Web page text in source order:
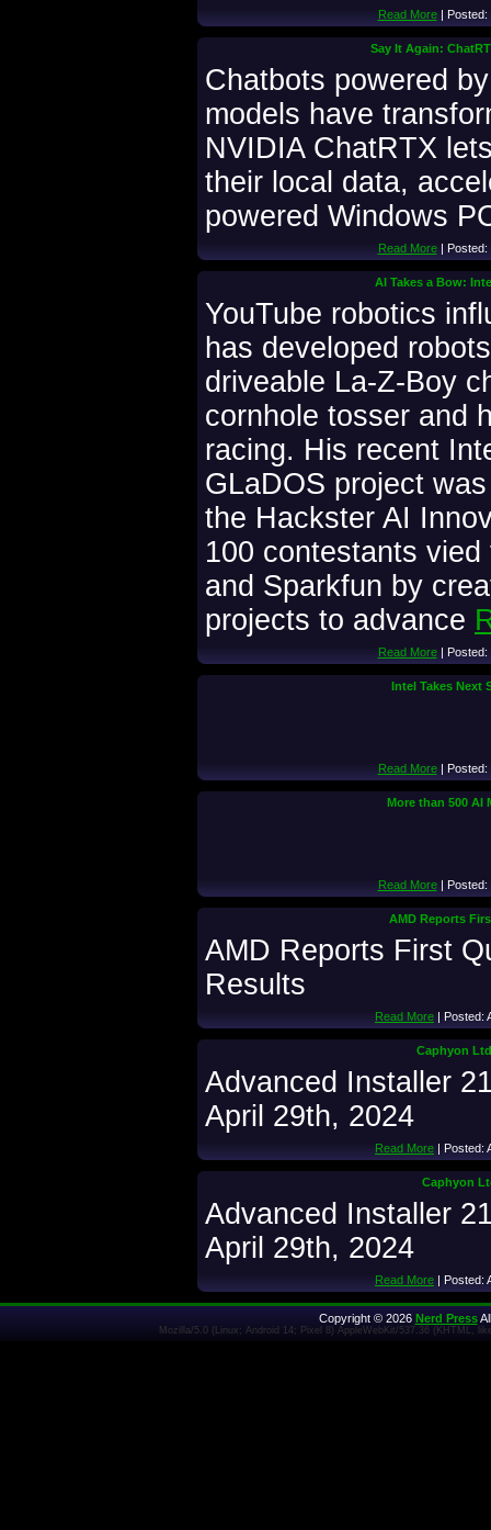
Read More| Posted:
Say It Again:
Chatbots powered
models have
NVIDIA ChatRTX
their local data,
powered Windows
Read More| Posted:
AI Takes a Bow:
YouTube robotics
has developed
driveable La-Z-Boy
cornhole tosser and
racing. His recent
GLaDOS project
the Hackster AI
100 contestants
and Sparkfun by
projects to advance
Read More| Posted:
Intel Takes Next
Read More| Posted:
More than 500 AI
Read More| Posted:
AMD Reports
AMD Reports First
Results
Read More | Posted:
Caphyon
Advanced Installer
April 29th, 2024
Read More | Posted:
Caphyon
Advanced Installer
April 29th, 2024
Read More | Posted:
Copyright © 2026 Nerd Press
Mozilla/5.0 (Linux; Android 14; Pixel 8) AppleWebKit/537.36 (KHTML,